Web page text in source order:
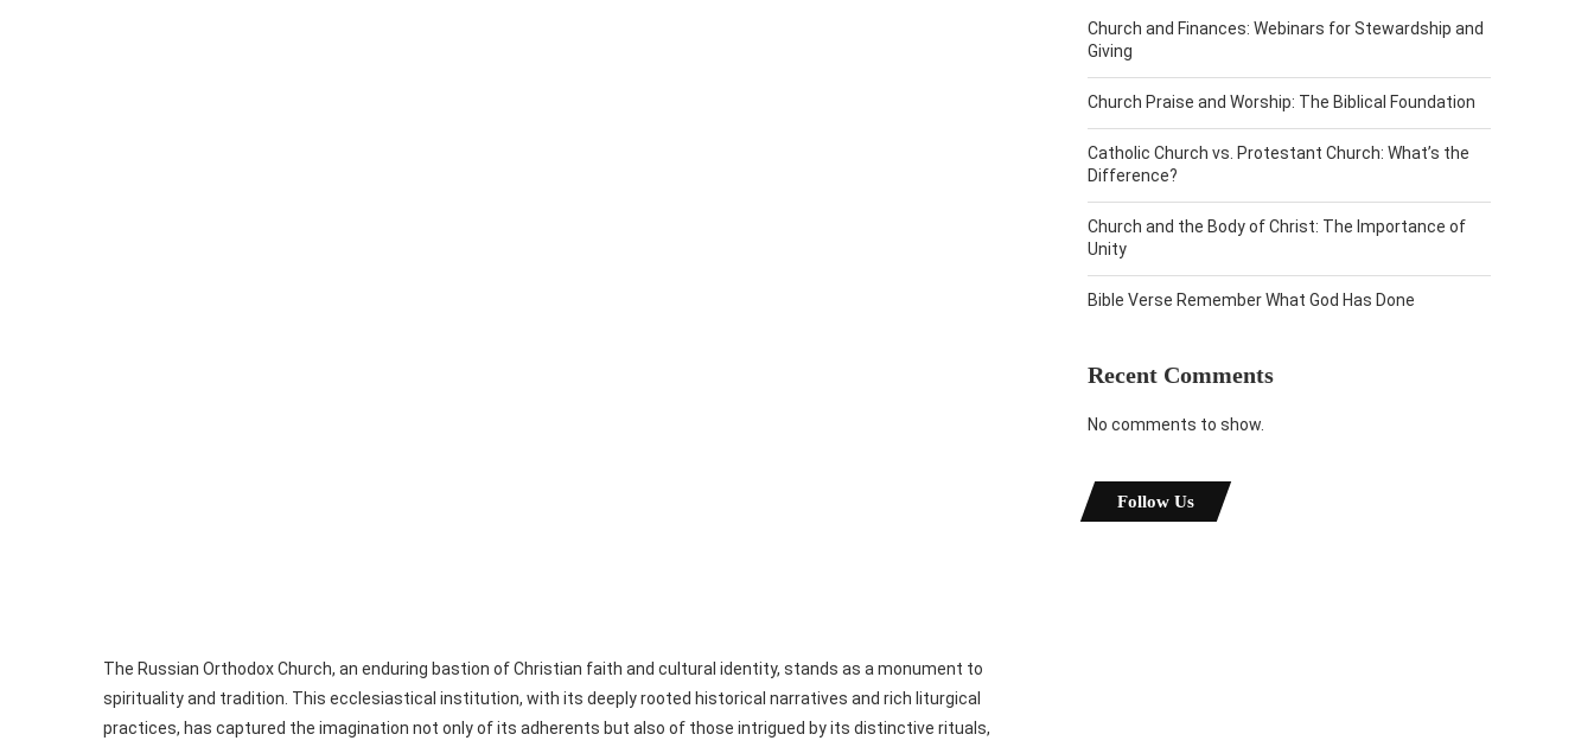
The Russian Orthodox Church, an enduring bastion of Christian faith and cultural identity, stands as a monument to
spirituality and tradition. This ecclesiastical institution, with its deeply rooted historical narratives and rich liturgical
practices, has captured the imagination not only of its adherents but also of those intrigued by its distinctive rituals,
Church and Finances: Webinars for Stewardship and
Giving
Church Praise and Worship: The Biblical Foundation
Catholic Church vs. Protestant Church: What’s the
Difference?
Church and the Body of Christ: The Importance of
Unity
Bible Verse Remember What God Has Done
Recent Comments
No comments to show.
Follow Us